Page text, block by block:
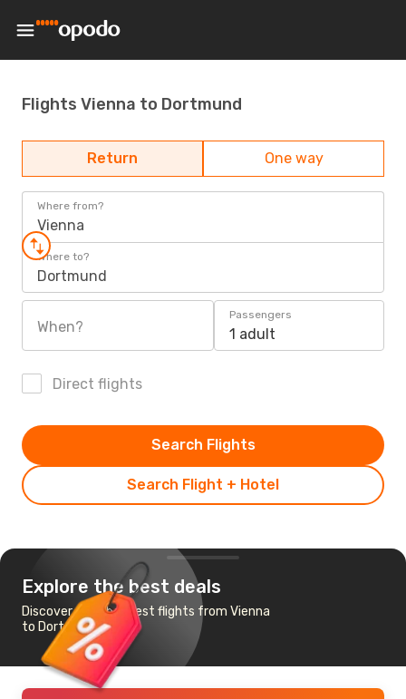
Flights Vienna to Dortmund
Return One way
Where from?
Vienna
Where to?
Dortmund
When?
Passengers
1 adult
Direct flights
Search Flight + Hotel
Search Flights
Explore the best deals
Discover the cheapest flights from Vienna
to Dortmund